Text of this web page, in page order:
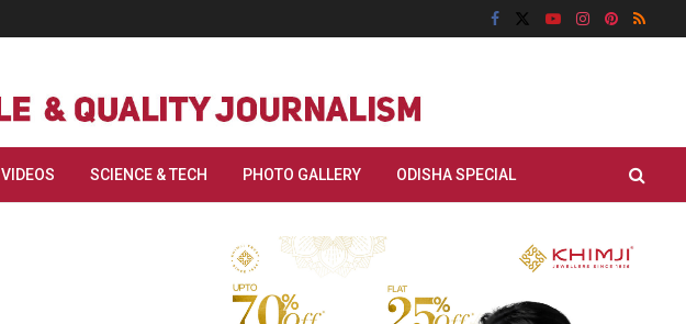
VIDEOS SCIENCE & TECH PHOTO GALLERY ODISHA SPECIAL